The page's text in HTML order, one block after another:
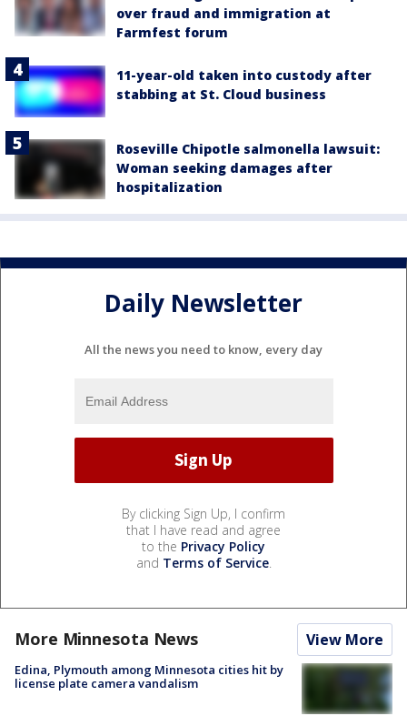
over fraud and immigration at
Farmfest forum
11-year-old taken into custody after
stabbing at St. Cloud business
Roseville Chipotle salmonella lawsuit:
Woman seeking damages after
hospitalization
Daily Newsletter
All the news you need to know, every day
By clicking Sign Up, I confirm
that I have read and agree
to the Privacy Policy
and Terms of Service.
More Minnesota News View More
Edina, Plymouth among Minnesota cities hit by
license plate camera vandalism